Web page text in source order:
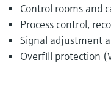
Control rooms and
Process control,
Signal adjustment
Overfill protection